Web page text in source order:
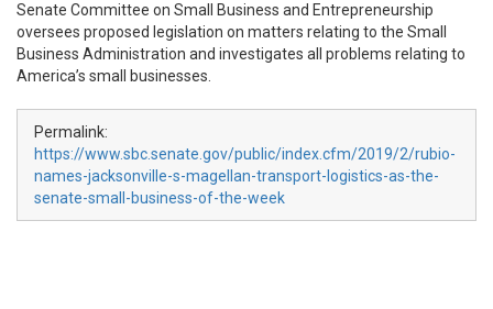
Senate Committee on Small Business and Entrepreneurship
oversees proposed legislation on matters relating to the Small
Business Administration and investigates all problems relating to
America’s small businesses.
Permalink:
https://www.sbc.senate.gov/public/index.cfm/2019/2/rubio-
names-jacksonville-s-magellan-transport-logistics-as-the-
senate-small-business-of-the-week